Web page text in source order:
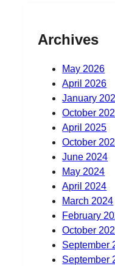
Archives
May 2026
April 2026
January
October
April 2025
October
June 2024
May 2024
April 2024
March 2024
February
October
September
September